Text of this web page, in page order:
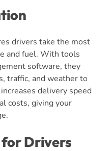
drivers take the most
and fuel. With tools
software, they
traffic, and weather to
delivery speed
costs, giving your
for Drivers